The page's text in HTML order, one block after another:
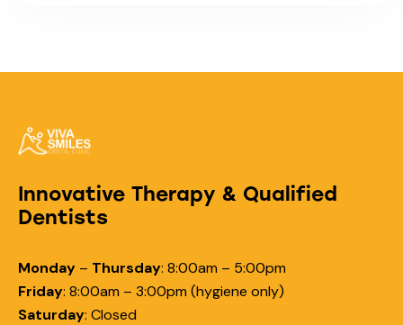
Innovative Therapy & Qualified
Dentists
Monday – Thursday: 8:00am – 5:00pm
Friday: 8:00am – 3:00pm (hygiene only)
Saturday: Closed